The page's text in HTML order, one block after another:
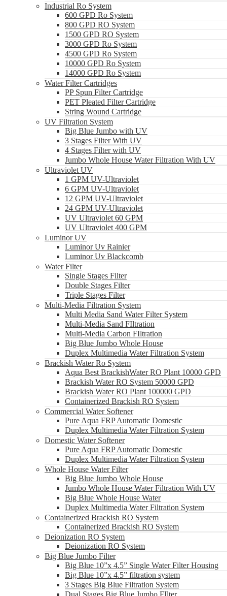
Industrial Ro System
600 GPD Ro System
800 GPD RO System
1500 GPD RO System
3000 GPD Ro System
4500 GPD Ro System
10000 GPD Ro System
14000 GPD Ro System
Water Filter Cartridges
PP Spun Filter Cartridge
PET Pleated Filter Cartridge
String Wound Cartridge
UV Filtration System
Big Blue Jumbo with UV
3 Stages Filter With UV
4 Stages Filter with UV
Jumbo Whole House Water Filtration With UV
Ultraviolet UV
1 GPM UV-Ultraviolet
6 GPM UV-Ultraviolet
12 GPM UV-Ultraviolet
24 GPM UV-Ultraviolet
UV Ultraviolet 60 GPM
UV Ultraviolet 400 GPM
Luminor UV
Luminor Uv Rainier
Luminor Uv Blackcomb
Water Filter
Single Stages Filter
Double Stages Filter
Triple Stages Filter
Multi-Media Filtration System
Multi Media Sand Water Filter System
Multi-Media Sand FIltration
Multi-Media Carbon FIltration
Big Blue Jumbo Whole House
Duplex Multimedia Water Filtration System
Brackish Water Ro System
Aqua Best BrackishWater RO Plant 10000 GPD
Brackish Water RO System 50000 GPD
Brackish Water RO Plant 100000 GPD
Containerized Brackish RO System
Commercial Water Softener
Pure Aqua FRP Automatic Domestic
Duplex Multimedia Water Filtration System
Domestic Water Softener
Pure Aqua FRP Automatic Domestic
Duplex Multimedia Water Filtration System
Whole House Water Filter
Big Blue Jumbo Whole House
Jumbo Whole House Water Filtration With UV
Big Blue Whole House Water
Duplex Multimedia Water Filtration System
Containerized Brackish RO System
Containerized Brackish RO System
Deionization RO System
Deionization RO System
Big Blue Jumbo Filter
Big Blue 10”x 4.5” Single Water Filter Housing
Big Blue 10”x 4.5” filtration system
3 Stages Big Blue Filtration System
Dual Stages Big Blue Jumbo FIlter